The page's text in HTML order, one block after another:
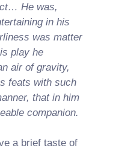
He was,
in his
was matter
play he
air of gravity,
feats with such
that in him
companion.
a brief taste of